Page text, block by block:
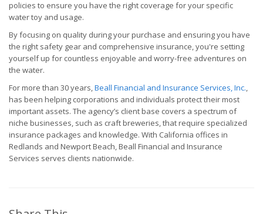
policies to ensure you have the right coverage for your specific
water toy and usage.
By focusing on quality during your purchase and ensuring you have
the right safety gear and comprehensive insurance, you're setting
yourself up for countless enjoyable and worry-free adventures on
the water.
For more than 30 years,Beall Financial and Insurance Services, Inc.,
has been helping corporations and individuals protect their most
important assets. The agency’s client base covers a spectrum of
niche businesses, such as craft breweries, that require specialized
insurance packages and knowledge. With California offices in
Redlands and Newport Beach, Beall Financial and Insurance
Services serves clients nationwide.